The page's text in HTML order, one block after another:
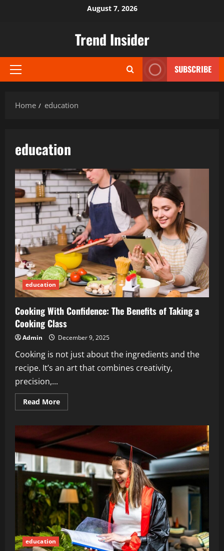
August 7, 2026
Trend Insider
Primary
SUBSCRIBE
Home education
education
education
Cooking With Confidence: The Benefits of Taking a
Cooking Class
Admin December 9, 2025
Cooking is not just about the ingredients and the
recipe. It’s an art that combines creativity,
precision,...
Read MoreRead
more
Confidence:
The
Benefits
of
Taking
a
Cooking
Class
education